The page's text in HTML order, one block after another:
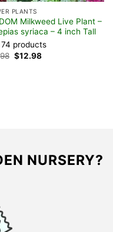
PLANTS
Milkweed Live Plant –
syriaca – 4 inch Tall
74 products
Original
price
$12.98Current
NURSERY?